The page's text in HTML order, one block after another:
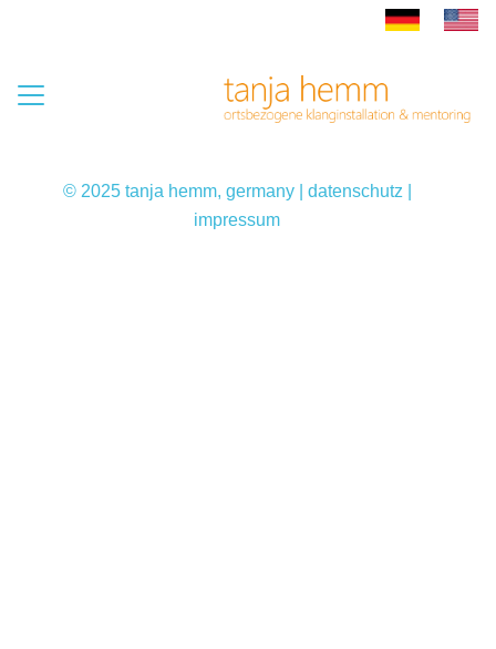
© 2025 tanja hemm, germany | datenschutz
impressum